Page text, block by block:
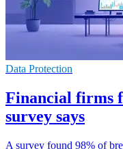
Data Protection
Financial firms
survey says
A survey found 98% of